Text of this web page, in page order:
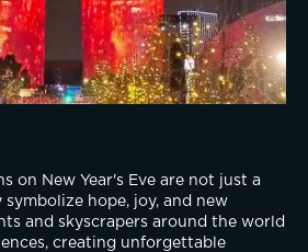
on New Year's Eve are not just a
hope, joy, and new
and skyscrapers around the world
creating unforgettable